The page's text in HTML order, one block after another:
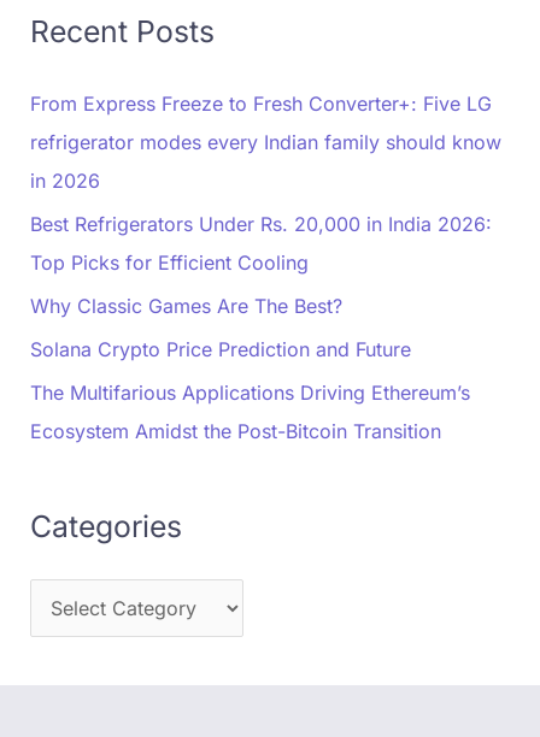
Recent Posts
From Express Freeze to Fresh Converter+: Five LG
refrigerator modes every Indian family should know
in 2026
Best Refrigerators Under Rs. 20,000 in India 2026:
Top Picks for Efficient Cooling
Why Classic Games Are The Best?
Solana Crypto Price Prediction and Future
The Multifarious Applications Driving Ethereum’s
Ecosystem Amidst the Post-Bitcoin Transition
Categories